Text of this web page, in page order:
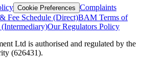
Cookie Preferences Complaints
Fee Schedule (Direct)BAM Terms of
Our Regulators Policy
Ltd is authorised and regulated by the
(626431).